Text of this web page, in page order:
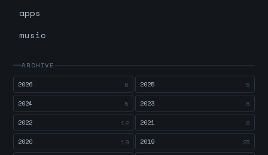
apps
music
ARCHIVE
2026
6 2025 5
2024 5 2023 6
2022 12 2021 8
2020 19 2019 23